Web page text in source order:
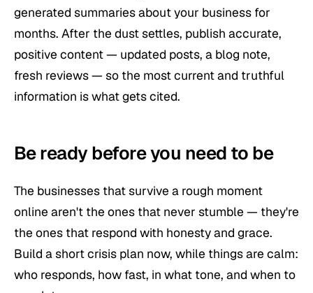
generated summaries about your business for
months. After the dust settles, publish accurate,
positive content — updated posts, a blog note,
fresh reviews — so the most current and truthful
information is what gets cited.
Be ready before you need to be
The businesses that survive a rough moment
online aren't the ones that never stumble — they're
the ones that respond with honesty and grace.
Build a short crisis plan now, while things are calm:
who responds, how fast, in what tone, and when to